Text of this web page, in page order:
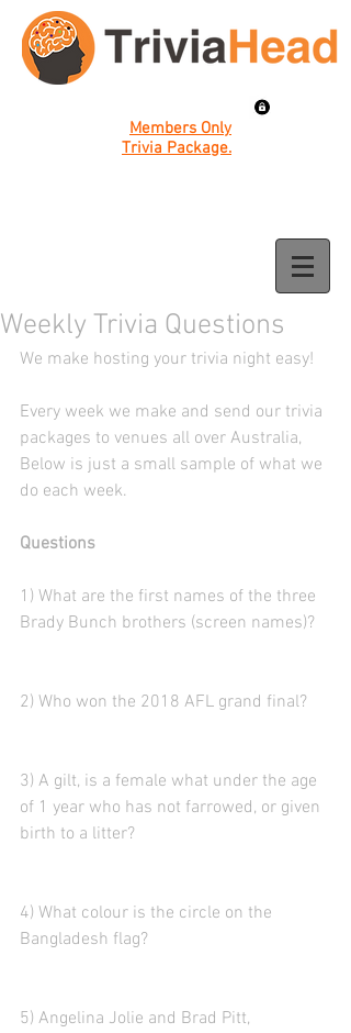
Members Only
Trivia Package.
Weekly Trivia Questions
We make hosting your trivia night easy!
Every week we make and send our trivia
packages to venues all over Australia,
Below is just a small sample of what we
do each week.
Questions
1) What are the first names of the three
Brady Bunch brothers (screen names)?
2) Who won the 2018 AFL grand final?
3) A gilt, is a female what under the age
of 1 year who has not farrowed, or given
birth to a litter?
4) What colour is the circle on the
Bangladesh flag?
5) Angelina Jolie and Brad Pitt,